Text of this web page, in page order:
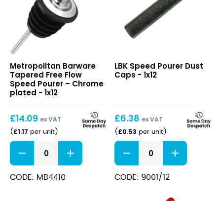
Free
Flow
Speed
Pourer
Chrome
plated
Metropolitan Barware
Tapered Free Flow
Speed Pourer – Chrome
plated - 1x12
£14.09 ex VAT
( £1.17 per unit)
Tapered
Free
Flow
Speed
CODE: MB4410
Pourer
Dust
LBK Speed Pourer Dust
Caps - 1x12
£6.38 ex VAT
( £0.53 per unit)
Speed
Pourer
Dust
Caps
CODE: 9001/12